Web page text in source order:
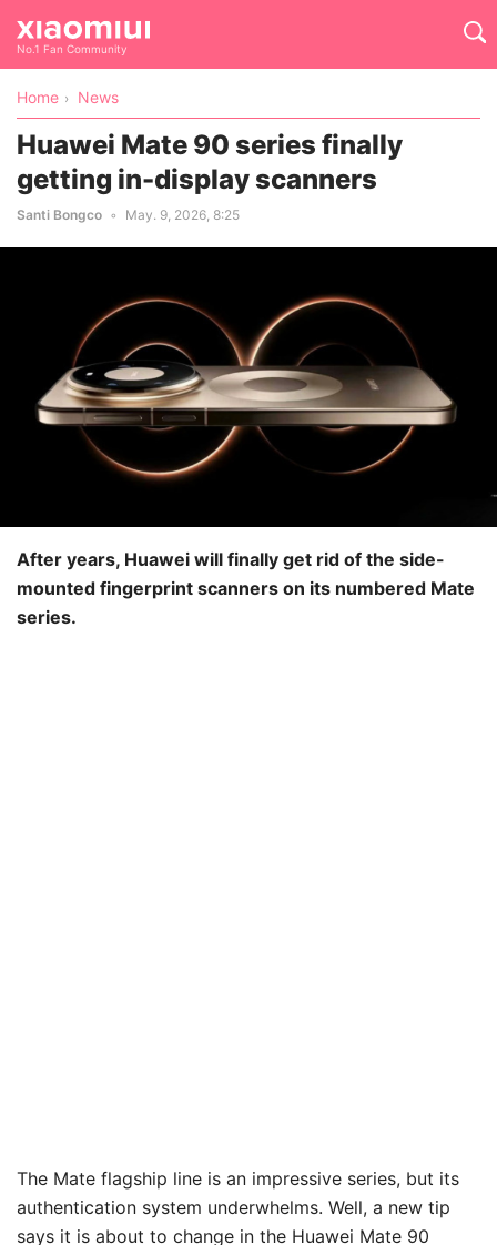
No.1 Fan Community
Home News
Huawei Mate 90 series finally
getting in-display scanners
Santi Bongco May. 9, 2026, 8:25
After years, Huawei will finally get rid of the side-
mounted fingerprint scanners on its numbered Mate
series.
The Mate flagship line is an impressive series, but its
authentication system underwhelms. Well, a new tip
says it is about to change in the Huawei Mate 90